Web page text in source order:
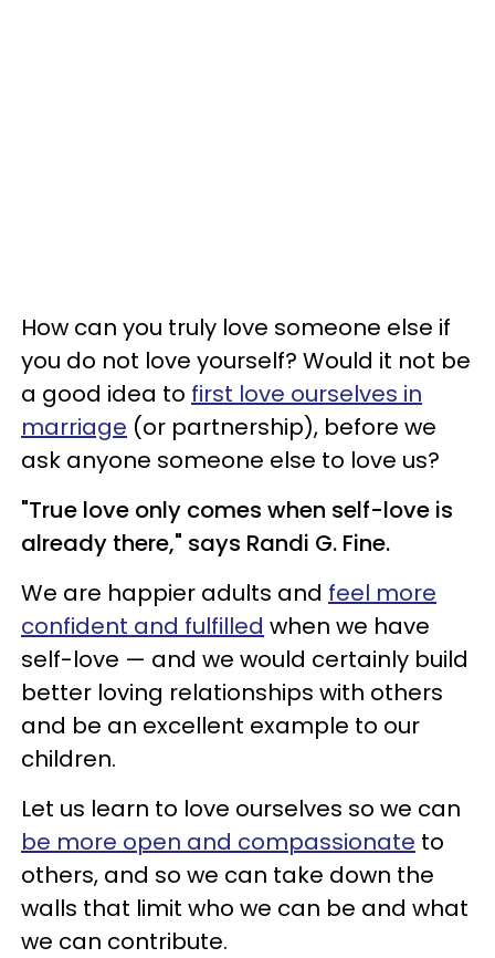
How can you truly love someone else if
you do not love yourself? Would it not be
a good idea to first love ourselves in
marriage (or partnership), before we
ask anyone someone else to love us?
"True love only comes when self-love is
already there," says Randi G. Fine.
We are happier adults and feel more
confident and fulfilled when we have
self-love — and we would certainly build
better loving relationships with others
and be an excellent example to our
children.
Let us learn to love ourselves so we can
be more open and compassionate to
others, and so we can take down the
walls that limit who we can be and what
we can contribute.